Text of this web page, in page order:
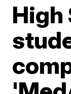
High